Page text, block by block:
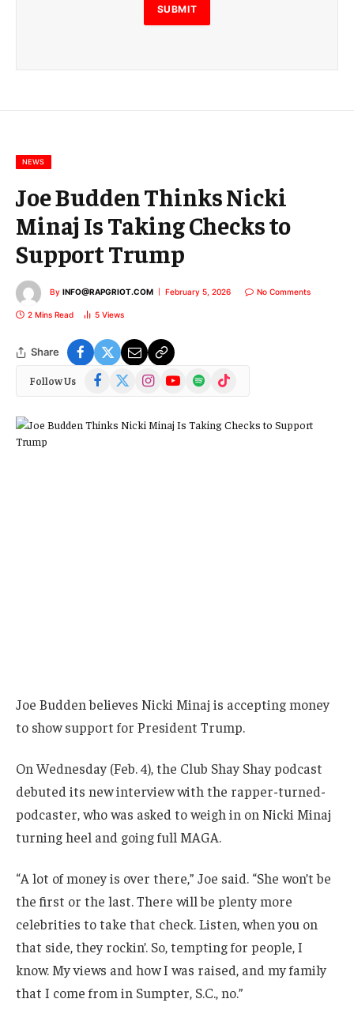
E
m
m
SUBMIT
NEWS
Joe Budden Thinks Nicki
Minaj Is Taking Checks to
Support Trump
By INFO@RAPGRIOT.COM February 5, 2026 No Comments
2 Mins Read 5 Views
Share
Follow Us Facebook
(Twitter)
InstagramYouTubeSpotify TikTok
Joe Budden believes Nicki Minaj is accepting money
to show support for President Trump.
On Wednesday (Feb. 4), the Club Shay Shay podcast
debuted its new interview with the rapper-turned-
podcaster, who was asked to weigh in on Nicki Minaj
turning heel and going full MAGA.
“A lot of money is over there,” Joe said. “She won’t be
the first or the last. There will be plenty more
celebrities to take that check. Listen, when you on
that side, they rockin’. So, tempting for people, I
know. My views and how I was raised, and my family
that I come from in Sumpter, S.C., no.”